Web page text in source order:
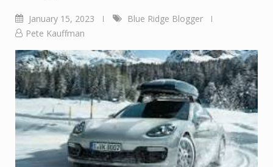
January 15, 2023
Blue Ridge Blogger
Pete Kauffman